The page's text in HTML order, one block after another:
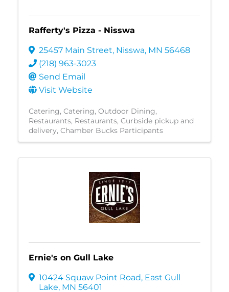
Rafferty's Pizza - Nisswa
25457 Main Street, Nisswa, MN 56468
(218) 963-3023
Send Email
Visit Website
Catering Catering Outdoor Dining
Restaurants Restaurants Curbside pickup and
delivery Chamber Bucks Participants
Ernie's on Gull Lake
10424 Squaw Point Road, East Gull
Lake, MN 56401